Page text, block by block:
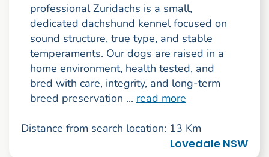
professional Zuridachs is a small,
dedicated dachshund kennel focused on
sound structure, true type, and stable
temperaments. Our dogs are raised in a
home environment, health tested, and
bred with care, integrity, and long-term
breed preservation ... read more
Distance from search location: 13 Km
Lovedale NSW